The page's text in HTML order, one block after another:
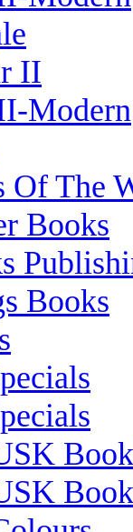
II
Modern
Of The
Books
Books